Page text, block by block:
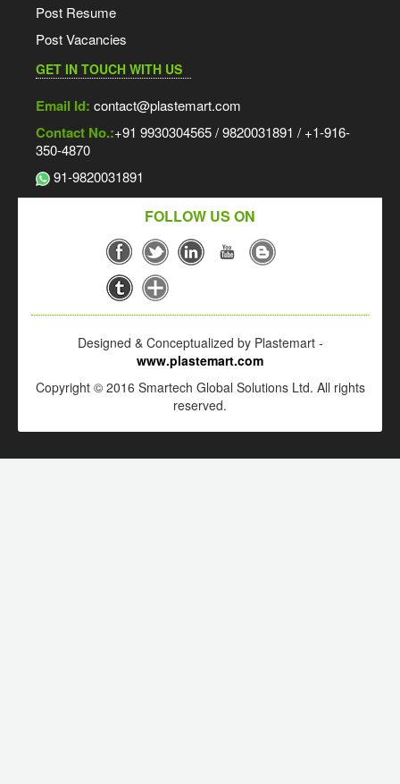
Post Resume
Post Vacancies
GET IN TOUCH WITH US
Email Id: contact@plastemart.com
Contact No.:+91 9930304565 / 9820031891 / +1-916-
350-4870
91-9820031891
FOLLOW US ON
Designed & Conceptualized by Plastemart -
www.plastemart.com
Copyright © 2016 Smartech Global Solutions Ltd. All rights
reserved.